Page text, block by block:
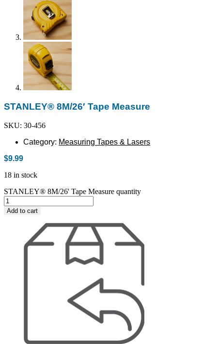
STANLEY® 8M/26′ Tape Measure
SKU: 30-456
Category: Measuring Tapes & Lasers
$9.99
18 in stock
STANLEY® 8M/26' Tape Measure quantity
Add to cart